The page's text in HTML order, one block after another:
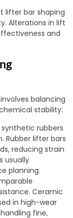
lifter bar shaping
Alterations in lift
and
balancing
stability:
rubbers
Rubber lifter bars
reducing strain
usually
planning.
Ceramic
in high-wear
fine,